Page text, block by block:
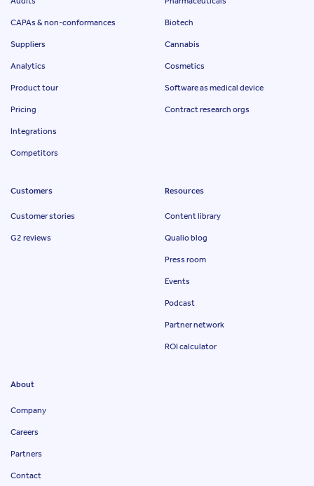
CAPAs & non-conformances
Suppliers
Analytics
Product tour
Pricing
Integrations
Competitors
Biotech
Cannabis
Cosmetics
Software as medical device
Contract research orgs
Customers
Customer stories
G2 reviews
Resources
Content library
Qualio blog
Press room
Events
Podcast
Partner network
ROI calculator
About
Company
Careers
Partners
Contact